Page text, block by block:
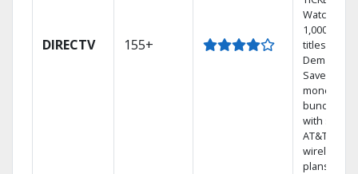
DIRECTV 155+
Watch
1,000s of
titles On
Demand.
Save
money by
bundling
with select
AT&T
wireless
plans.